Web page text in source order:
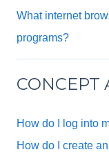
What internet
programs?
How do I log into
How do I create